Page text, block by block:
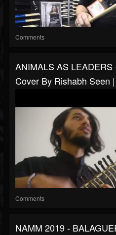
Comments
ANIMALS AS LEADERS
Cover By Rishabh Seen
Comments
NAMM 2019 -